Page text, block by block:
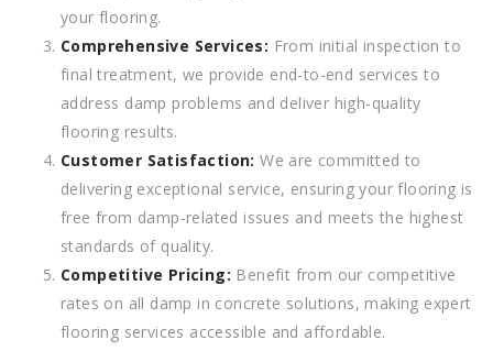
your flooring.
Comprehensive Services: From initial inspection to
final treatment, we provide end-to-end services to
address damp problems and deliver high-quality
flooring results.
Customer Satisfaction: We are committed to
delivering exceptional service, ensuring your flooring is
free from damp-related issues and meets the highest
standards of quality.
Competitive Pricing: Benefit from our competitive
rates on all damp in concrete solutions, making expert
flooring services accessible and affordable.